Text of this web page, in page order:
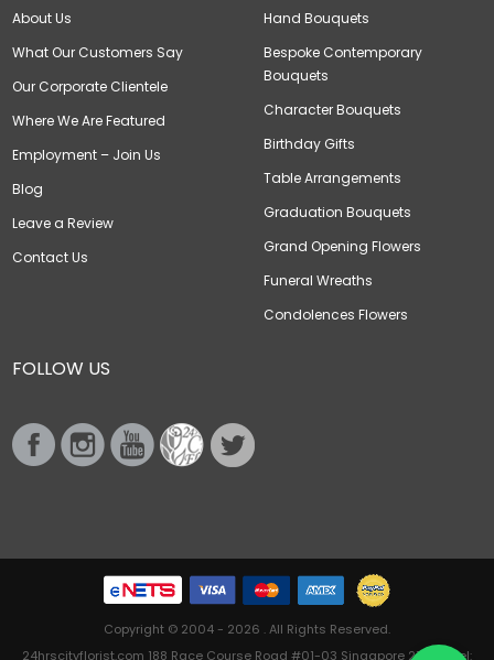
About Us
What Our Customers Say
Our Corporate Clientele
Where We Are Featured
Employment – Join Us
Blog
Leave a Review
Contact Us
Hand Bouquets
Bespoke Contemporary
Bouquets
Character Bouquets
Birthday Gifts
Table Arrangements
Graduation Bouquets
Grand Opening Flowers
Funeral Wreaths
Condolences Flowers
FOLLOW US
Copyright © 2004 - 2026 . All Rights Reserved.
24hrscityflorist.com 188 Race Course Road #01-03 Singapore 218612 Tel: